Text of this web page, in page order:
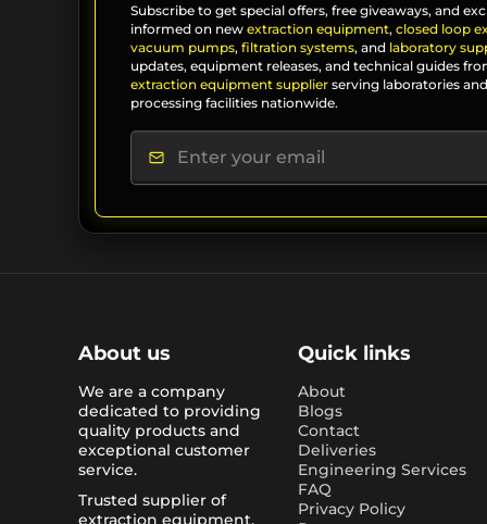
Subscribe to get special offers, free giveaways, and
informed on new extraction equipment, closed loop
vacuum pumps, filtration systems, and laboratory
updates, equipment releases, and technical guides
extraction equipment supplier serving laboratories
processing facilities nationwide.
About us
We are a company
dedicated to providing
quality products and
exceptional customer
service.
Trusted supplier of
extraction equipment,
Quick links
About
Blogs
Contact
Deliveries
Engineering Services
FAQ
Privacy Policy